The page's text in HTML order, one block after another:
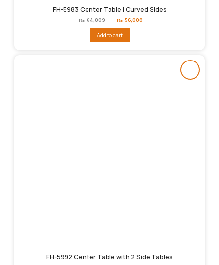
FH-5983 Center Table | Curved Sides
₨ 64,009
Original
price
₨64,009.
₨ 56,008
Add to cart
FH-5992 Center Table with 2 Side Tables